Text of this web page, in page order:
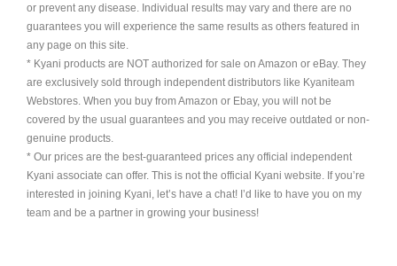
or prevent any disease. Individual results may vary and there are no
guarantees you will experience the same results as others featured in
any page on this site.
* Kyani products are NOT authorized for sale on Amazon or eBay. They
are exclusively sold through independent distributors like Kyaniteam
Webstores. When you buy from Amazon or Ebay, you will not be
covered by the usual guarantees and you may receive outdated or non-
genuine products.
* Our prices are the best-guaranteed prices any official independent
Kyani associate can offer. This is not the official Kyani website. If you’re
interested in joining Kyani, let’s have a chat! I’d like to have you on my
team and be a partner in growing your business!